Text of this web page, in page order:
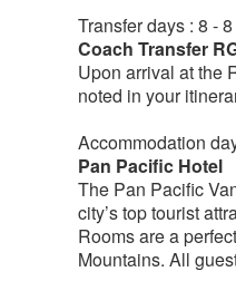
Transfer days : 8 - 8
Coach Transfer
Upon arrival at the
noted in your
Accommodation
Pan Pacific Hotel
The Pan Pacific
city’s top tourist
Rooms are a
Mountains. All